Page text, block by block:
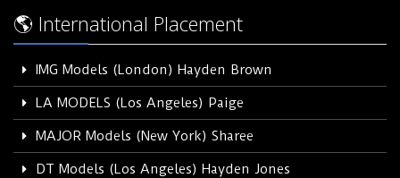
🌎 International Placement
IMG Models (London) Hayden Brown
LA MODELS (Los Angeles) Paige
MAJOR Models (New York) Sharee
DT Models (Los Angeles) Hayden Jones